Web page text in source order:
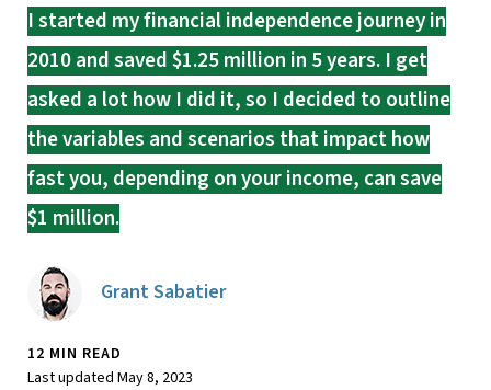
I started my financial independence journey in
2010 and saved $1.25 million in 5 years. I get
asked a lot how I did it, so I decided to outline
the variables and scenarios that impact how
fast you, depending on your income, can save
$1 million.
Grant Sabatier
12 MIN READ
Last updated May 8, 2023